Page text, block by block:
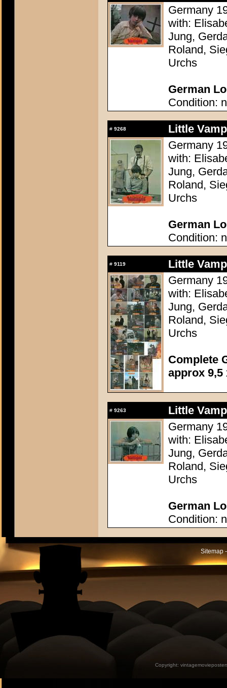
Germany
with:
Jung,
Roland,
Urchs
German
Condition:
# 9268
Little
Germany
with:
Jung,
Roland,
Urchs
German
Condition:
# 9119
Little
Germany
with:
Jung,
Roland,
Urchs
Complete
approx 9,5
# 9263
Little
Germany
with:
Jung,
Roland,
Urchs
German
Condition:
Sitemap
Copyright: